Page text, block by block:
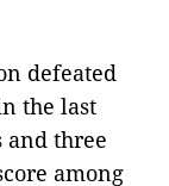
defeated
the last
and three
among